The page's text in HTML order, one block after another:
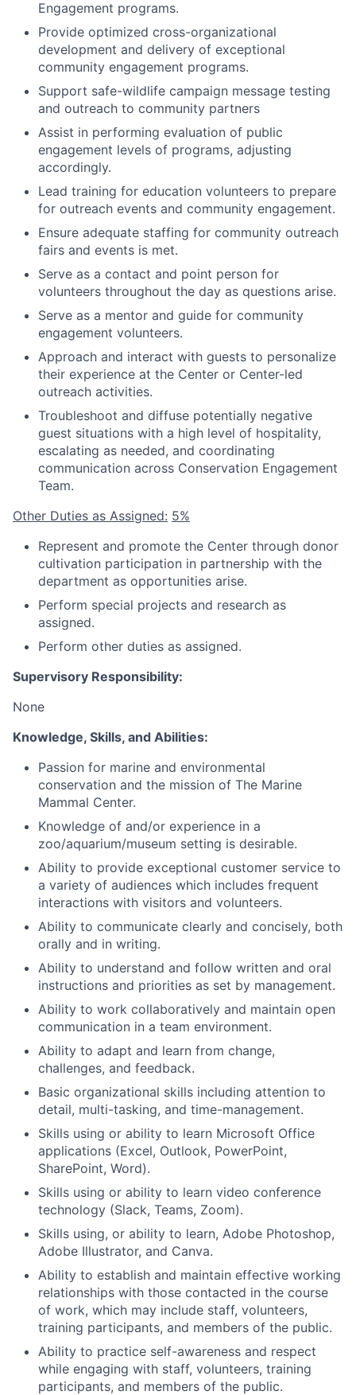
Engagement programs.
Provide optimized cross-organizational
development and delivery of exceptional
community engagement programs.
Support safe-wildlife campaign message testing
and outreach to community partners
Assist in performing evaluation of public
engagement levels of programs, adjusting
accordingly.
Lead training for education volunteers to prepare
for outreach events and community engagement.
Ensure adequate staffing for community outreach
fairs and events is met.
Serve as a contact and point person for
volunteers throughout the day as questions arise.
Serve as a mentor and guide for community
engagement volunteers.
Approach and interact with guests to personalize
their experience at the Center or Center-led
outreach activities.
Troubleshoot and diffuse potentially negative
guest situations with a high level of hospitality,
escalating as needed, and coordinating
communication across Conservation Engagement
Team.
Other Duties as Assigned: 5%
Represent and promote the Center through donor
cultivation participation in partnership with the
department as opportunities arise.
Perform special projects and research as
assigned.
Perform other duties as assigned.
Supervisory Responsibility:
None
Knowledge, Skills, and Abilities:
Passion for marine and environmental
conservation and the mission of The Marine
Mammal Center.
Knowledge of and/or experience in a
zoo/aquarium/museum setting is desirable.
Ability to provide exceptional customer service to
a variety of audiences which includes frequent
interactions with visitors and volunteers.
Ability to communicate clearly and concisely, both
orally and in writing.
Ability to understand and follow written and oral
instructions and priorities as set by management.
Ability to work collaboratively and maintain open
communication in a team environment.
Ability to adapt and learn from change,
challenges, and feedback.
Basic organizational skills including attention to
detail, multi-tasking, and time-management.
Skills using or ability to learn Microsoft Office
applications (Excel, Outlook, PowerPoint,
SharePoint, Word).
Skills using or ability to learn video conference
technology (Slack, Teams, Zoom).
Skills using, or ability to learn, Adobe Photoshop,
Adobe Illustrator, and Canva.
Ability to establish and maintain effective working
relationships with those contacted in the course
of work, which may include staff, volunteers,
training participants, and members of the public.
Ability to practice self-awareness and respect
while engaging with staff, volunteers, training
participants, and members of the public.